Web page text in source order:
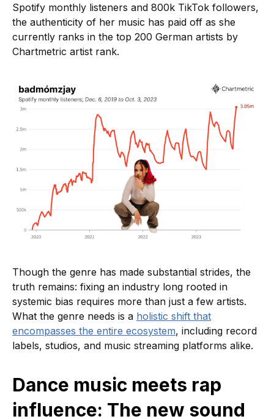
Spotify monthly listeners and 800k TikTok followers,
the authenticity of her music has paid off as she
currently ranks in the top 200 German artists by
Chartmetric artist rank.
Though the genre has made substantial strides, the
truth remains: fixing an industry long rooted in
systemic bias requires more than just a few artists.
What the genre needs is a holistic shift that
encompasses the entire ecosystem, including record
labels, studios, and music streaming platforms alike.
Dance music meets rap
influence: The new sound